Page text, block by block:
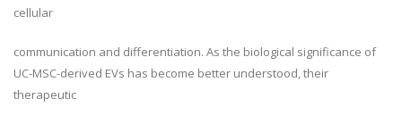
cellular
communication and differentiation. As the biological significance of
UC-MSC-derived EVs has become better understood, their
therapeutic